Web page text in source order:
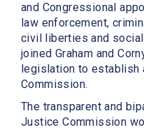
and Congressional
law enforcement,
civil liberties and
joined Graham and
legislation to establish
Commission.
The transparent and
Justice Commission